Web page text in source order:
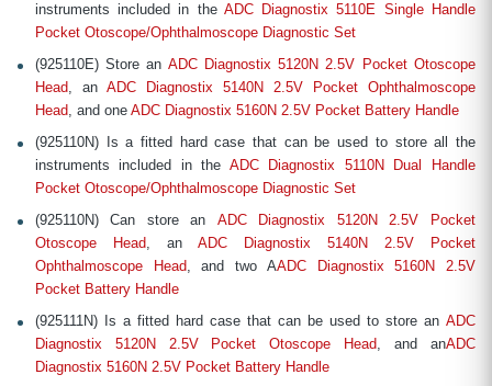
instruments included in the ADC Diagnostix 5110E Single Handle
Pocket Otoscope/Ophthalmoscope Diagnostic Set
(925110E) Store an ADC Diagnostix 5120N 2.5V Pocket Otoscope
Head, an ADC Diagnostix 5140N 2.5V Pocket Ophthalmoscope
Head, and oneADC Diagnostix 5160N 2.5V Pocket Battery Handle
(925110N) Is a fitted hard case that can be used to store all the
instruments included in the ADC Diagnostix 5110N Dual Handle
Pocket Otoscope/Ophthalmoscope Diagnostic Set
(925110N) Can store an ADC Diagnostix 5120N 2.5V Pocket
Otoscope Head, anADC Diagnostix 5140N 2.5V Pocket
Ophthalmoscope Head, and two AADC Diagnostix 5160N 2.5V
Pocket Battery Handle
(925111N) Is a fitted hard case that can be used to store an ADC
Diagnostix 5120N 2.5V Pocket Otoscope Head, and anADC
Diagnostix 5160N 2.5V Pocket Battery Handle